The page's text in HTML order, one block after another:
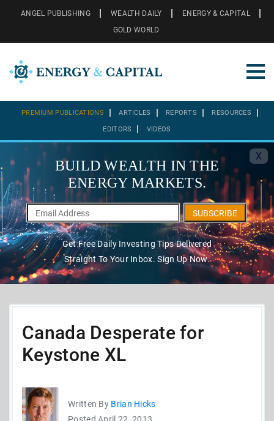
ANGEL PUBLISHING WEALTH DAILY
ENERGY & CAPITAL
GOLD WORLD
PREMIUM PUBLICATIONS ARTICLES REPORTS RESOURCES
EDITORS VIDEOS
X
BUILD WEALTH IN THE
ENERGY MARKETS.
SUBSCRIBE
Get Free Daily Investing Tips Delivered
Straight To Your Inbox. Sign Up Now.
Canada Desperate for
Keystone XL
Written By Brian Hicks